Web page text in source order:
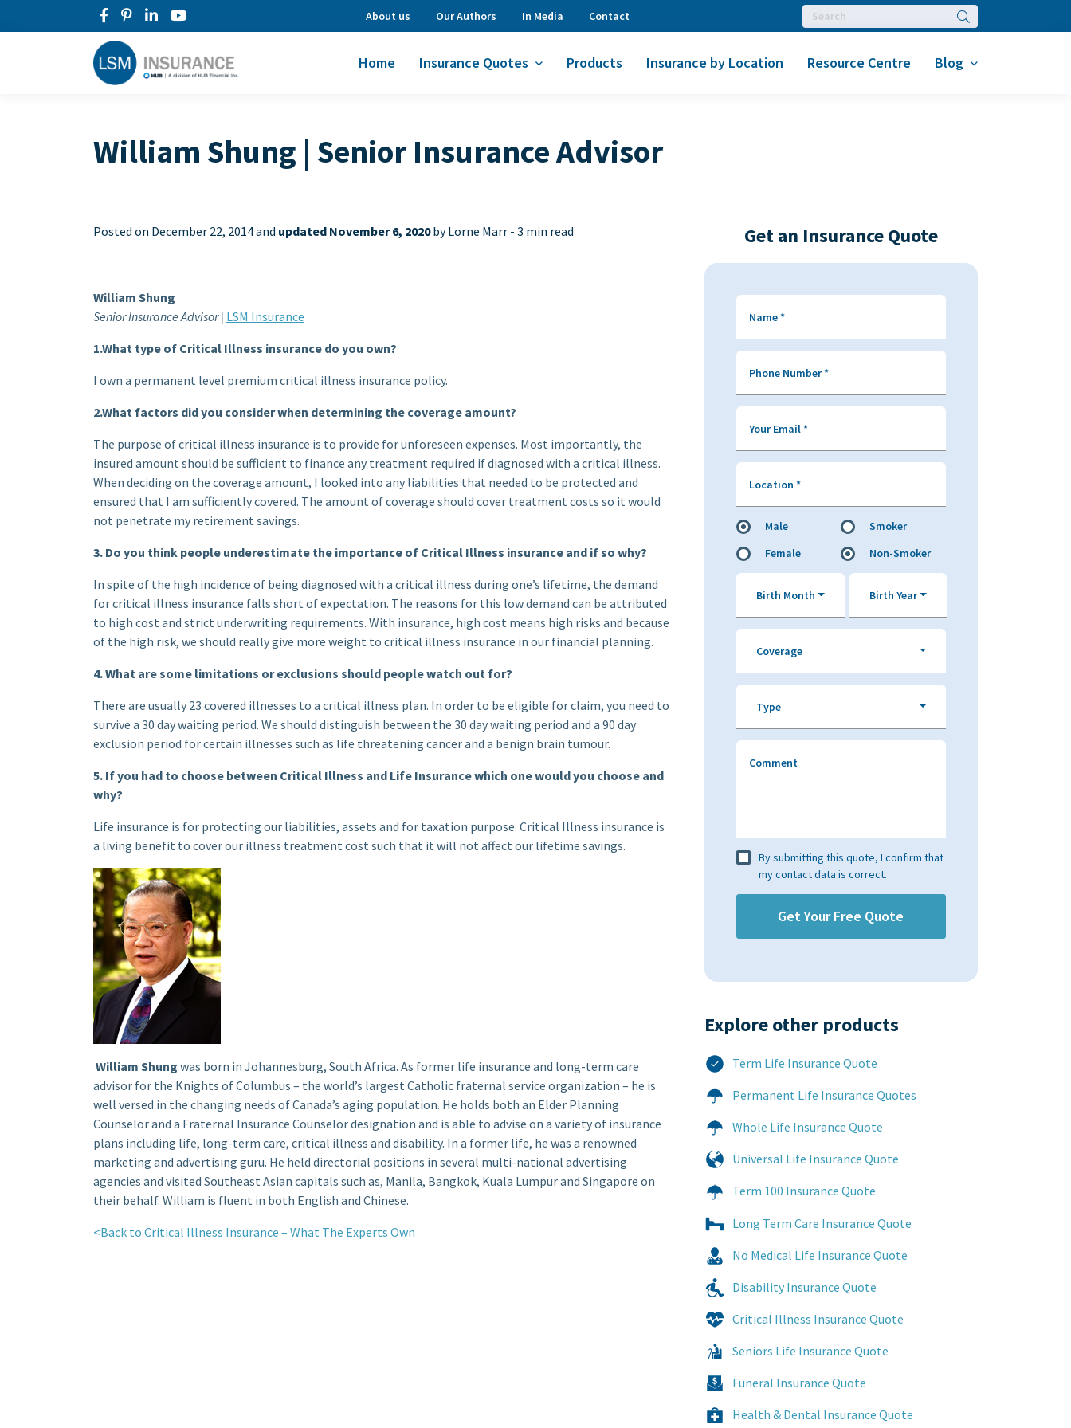
About us Our Authors In Media Contact Search
Home Insurance Quotes Products Insurance by Location Resource Centre Blog
William Shung | Senior Insurance Advisor
Posted on December 22, 2014 and updated November 6, 2020by Lorne Marr - 3 min read
William Shung
Senior Insurance Advisor | LSM Insurance
1.What type of Critical Illness insurance do you own?
I own a permanent level premium critical illness insurance policy.
2.What factors did you consider when determining the coverage amount?
The purpose of critical illness insurance is to provide for unforeseen expenses. Most importantly, the
insured amount should be sufficient to finance any treatment required if diagnosed with a critical illness.
When deciding on the coverage amount, I looked into any liabilities that needed to be protected and
ensured that I am sufficiently covered. The amount of coverage should cover treatment costs so it would
not penetrate my retirement savings.
3. Do you think people underestimate the importance of Critical Illness insurance and if so why?
In spite of the high incidence of being diagnosed with a critical illness during one’s lifetime, the demand
for critical illness insurance falls short of expectation. The reasons for this low demand can be attributed
to high cost and strict underwriting requirements. With insurance, high cost means high risks and because
of the high risk, we should really give more weight to critical illness insurance in our financial planning.
4. What are some limitations or exclusions should people watch out for?
There are usually 23 covered illnesses to a critical illness plan. In order to be eligible for claim, you need to
survive a 30 day waiting period. We should distinguish between the 30 day waiting period and a 90 day
exclusion period for certain illnesses such as life threatening cancer and a benign brain tumour.
5. If you had to choose between Critical Illness and Life Insurance which one would you choose and
why?
Life insurance is for protecting our liabilities, assets and for taxation purpose. Critical Illness insurance is
a living benefit to cover our illness treatment cost such that it will not affect our lifetime savings.
William Shung was born in Johannesburg, South Africa. As former life insurance and long-term care
advisor for the Knights of Columbus – the world’s largest Catholic fraternal service organization – he is
well versed in the changing needs of Canada’s aging population. He holds both an Elder Planning
Counselor and a Fraternal Insurance Counselor designation and is able to advise on a variety of insurance
plans including life, long-term care, critical illness and disability. In a former life, he was a renowned
marketing and advertising guru. He held directorial positions in several multi-national advertising
agencies and visited Southeast Asian capitals such as, Manila, Bangkok, Kuala Lumpur and Singapore on
their behalf. William is fluent in both English and Chinese.
<Back to Critical Illness Insurance – What The Experts Own
Get an Insurance Quote
Name*
Phone Number*
Your Email*
Location *
Male
Female
Smoker
Non-Smoker
Birth Month Birth Year
Coverage
Type
Comment
By submitting this quote, I confirm that
my contact data is correct.
Explore other products​
Term Life Insurance Quote
Permanent Life Insurance Quotes
Whole Life Insurance Quote
Universal Life Insurance Quote
Term 100 Insurance Quote
Long Term Care Insurance Quote
No Medical Life Insurance Quote
Disability Insurance Quote
Critical Illness Insurance Quote
Seniors Life Insurance Quote
Funeral Insurance Quote
Health & Dental Insurance Quote